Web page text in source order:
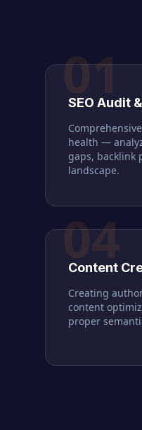
01
SEO Audit
health —
gaps, backlink
landscape.
04
Content
Creating
content
proper